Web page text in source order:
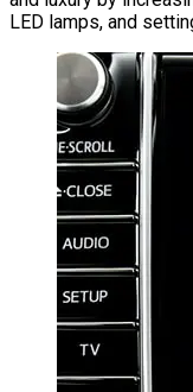
LED lamps, and